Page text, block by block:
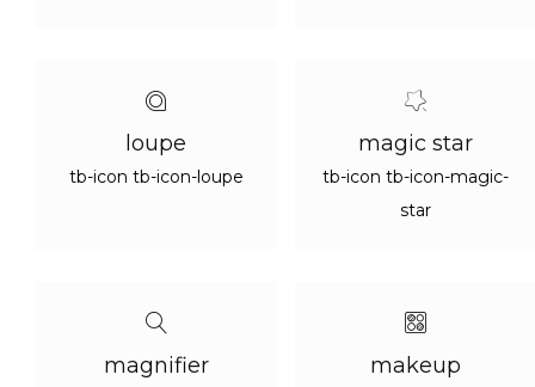
loupe
tb-icon tb-icon-loupe
magic star
tb-icon tb-icon-magic-
star
magnifier makeup